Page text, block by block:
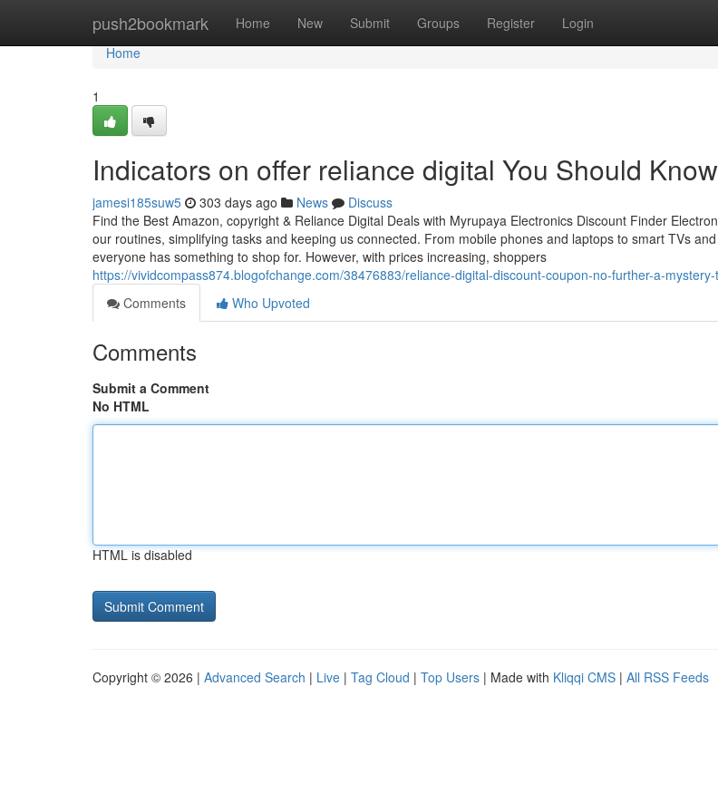
push2bookmark Home New Submit Groups Register Login
Home
Home
1
Indicators on offer reliance digital You Should Know
jamesi185suw5 303 days ago News
Discuss
Find the Best Amazon, copyright & Reliance Digital Deals with Myrupaya Electronics Discount Finder
our routines, simplifying tasks and keeping us connected. From mobile phones and laptops to smart TVs
everyone has something to shop for. However, with prices increasing, shoppers
https://vividcompass874.blogofchange.com/38476883/reliance-digital-discount-coupon-no-further-a-
Comments
Who Upvoted
Comments
Submit a Comment
No HTML
HTML is disabled
Copyright © 2026 | Advanced Search | Live | Tag Cloud | Top Users | Made with Kliqqi CMS | All RSS Feeds